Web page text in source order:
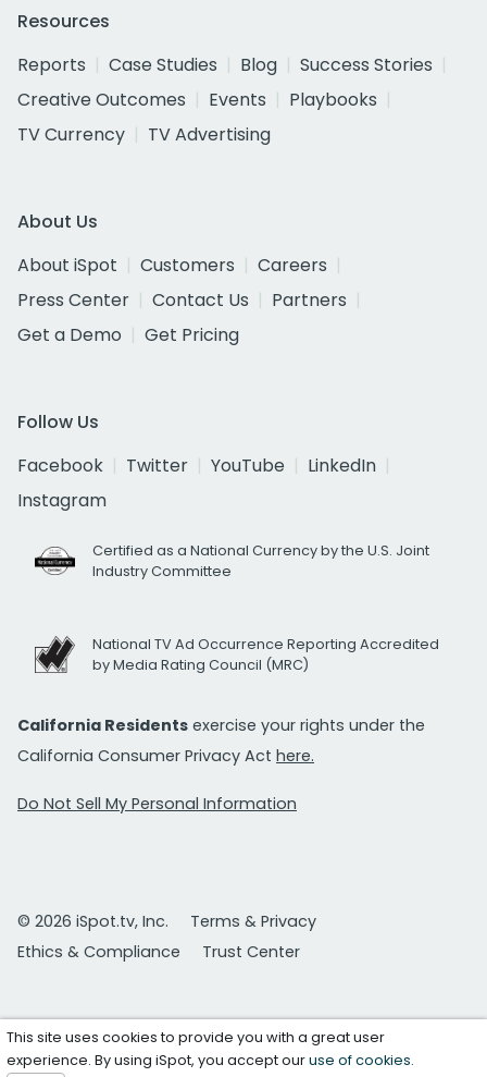
Resources
Reports
Case Studies Blog
Success Stories
Creative Outcomes
Events
Playbooks
TV Currency
TV Advertising
About Us
About iSpot
Customers
Careers
Press Center
Contact Us
Partners
Get a Demo
Get Pricing
Follow Us
Facebook
Twitter YouTube
LinkedIn
Instagram
Certified as a National Currency by the U.S. Joint
Industry Committee
National TV Ad Occurrence Reporting Accredited
by Media Rating Council (MRC)
California Residents exercise your rights under the
California Consumer Privacy Act here.
Do Not Sell My Personal Information
© 2026 iSpot.tv, Inc.
Terms & Privacy
Ethics & Compliance
Trust Center
This site uses cookies to provide you with a great user
experience. By using iSpot, you accept ouruse of cookies.